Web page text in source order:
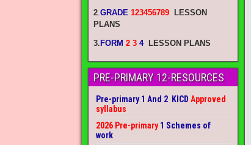
2.GRADE 123456789
LESSON
PLANS
3. FORM 2 3 4 LESSON PLANS
PRE-PRIMARY 12-RESOURCES
Pre-primary 1 And 2 KICD Approved
syllabus
2026 Pre-primary1 Schemes of
work